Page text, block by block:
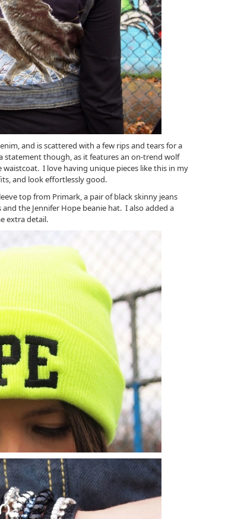
and is scattered with a few rips and tears for a
statement though, as it features an on-trend wolf
I love having unique pieces like this in my
and look effortlessly good.
top from Primark, a pair of black skinny jeans
the Jennifer Hope beanie hat. I also added a
extra detail.